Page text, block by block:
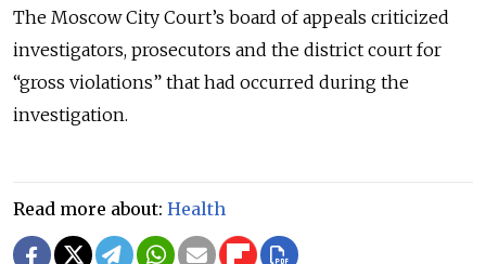
The Moscow City Court’s board of appeals criticized
investigators, prosecutors and the district court for
“gross violations” that had occurred during the
investigation.
Read more about: Health